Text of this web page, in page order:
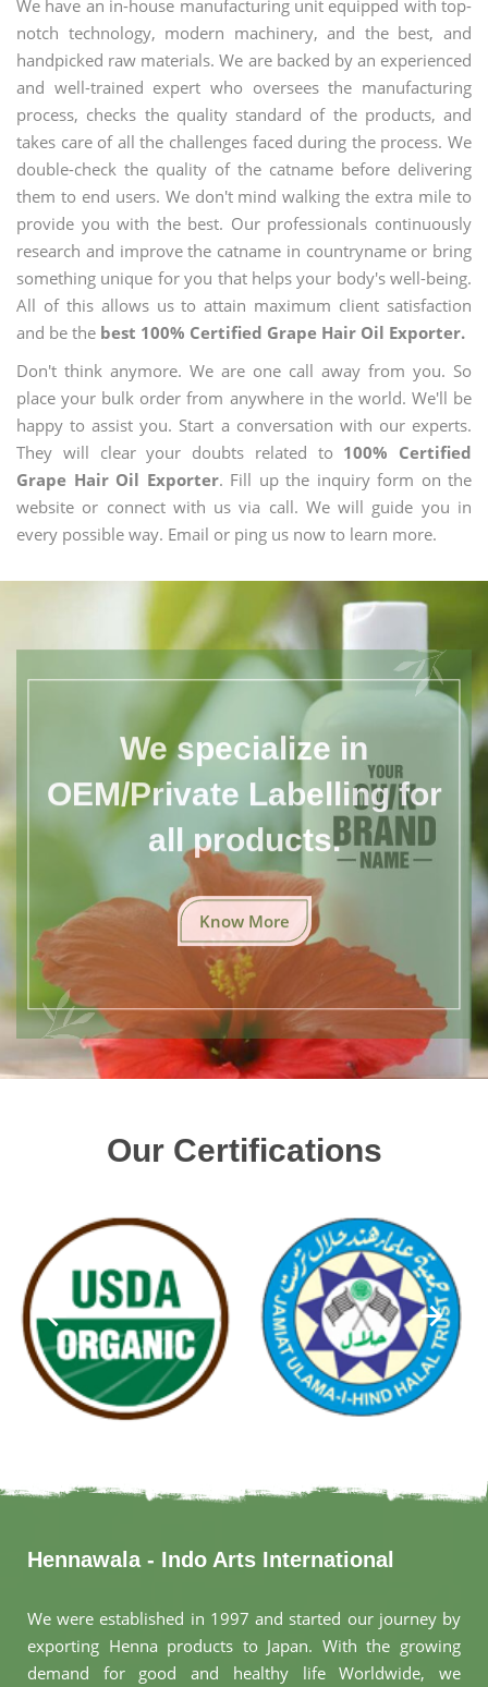
We have an in-house manufacturing unit equipped with top-
notch technology, modern machinery, and the best, and
handpicked raw materials. We are backed by an experienced
and well-trained expert who oversees the manufacturing
process, checks the quality standard of the products, and
takes care of all the challenges faced during the process. We
double-check the quality of the catname before delivering
them to end users. We don't mind walking the extra mile to
provide you with the best. Our professionals continuously
research and improve the catname in countryname or bring
something unique for you that helps your body's well-being.
All of this allows us to attain maximum client satisfaction
and be the best 100% Certified Grape Hair Oil Exporter.
Don't think anymore. We are one call away from you. So
place your bulk order from anywhere in the world. We'll be
happy to assist you. Start a conversation with our experts.
They will clear your doubts related to 100% Certified
Grape Hair Oil Exporter. Fill up the inquiry form on the
website or connect with us via call. We will guide you in
every possible way. Email or ping us now to learn more.
We specialize in
OEM/Private Labelling for
all products.
Know More
Our Certifications
Hennawala - Indo Arts International
We were established in 1997 and started our journey by
exporting Henna products to Japan. With the growing
demand for good and healthy life Worldwide, we